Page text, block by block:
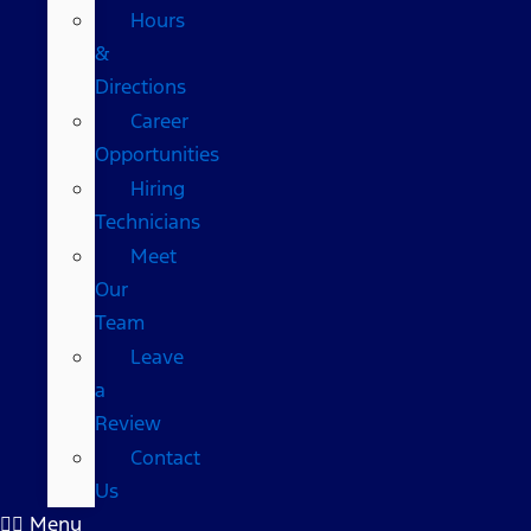
Hours
&
Directions
Career
Opportunities
Hiring
Technicians
Meet
Our
Team
Leave
a
Review
Contact
Us
Menu